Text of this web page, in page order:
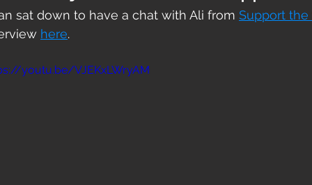
sat down to have a chat with Ali from Support the
here.
youtu.be/VJEKxLWryAM